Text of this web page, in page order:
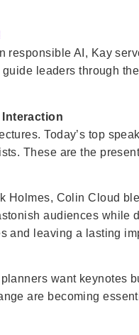
responsible AI, Kay
leaders through
Today’s top
These are the
Holmes, Colin Cloud
audiences
and leaving a lasting
want keynotes
are becoming